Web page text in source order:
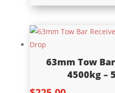
63mm Tow
4500kg –